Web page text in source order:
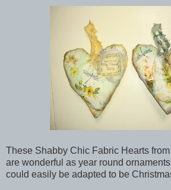
These Shabby Chic Fabric Hearts from
are wonderful as year round
could easily be adapted to be